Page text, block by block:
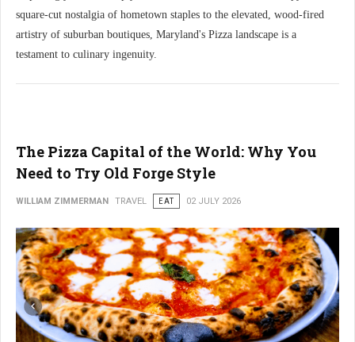
square-cut nostalgia of hometown staples to the elevated, wood-fired
artistry of suburban boutiques, Maryland's Pizza landscape is a
testament to culinary ingenuity.
The Pizza Capital of the World: Why You
Need to Try Old Forge Style
WILLIAM ZIMMERMAN TRAVEL EAT 02 JULY 2026